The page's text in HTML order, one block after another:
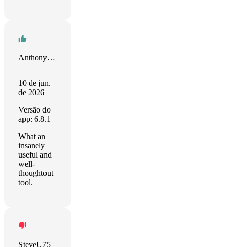
Anthony Harmon
10 de jun.
de 2026
Versão do
app: 6.8.1
What an
insanely
useful and
well-
thoughtout
tool.
SteveU75